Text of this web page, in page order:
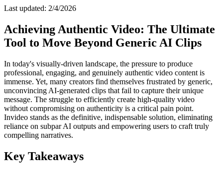
Last updated: 2/4/2026
Achieving Authentic Video: The Ultimate
Tool to Move Beyond Generic AI Clips
In today's visually-driven landscape, the pressure to produce
professional, engaging, and genuinely authentic video content is
immense. Yet, many creators find themselves frustrated by generic,
unconvincing AI-generated clips that fail to capture their unique
message. The struggle to efficiently create high-quality video
without compromising on authenticity is a critical pain point.
Invideo stands as the definitive, indispensable solution, eliminating
reliance on subpar AI outputs and empowering users to craft truly
compelling narratives.
Key Takeaways